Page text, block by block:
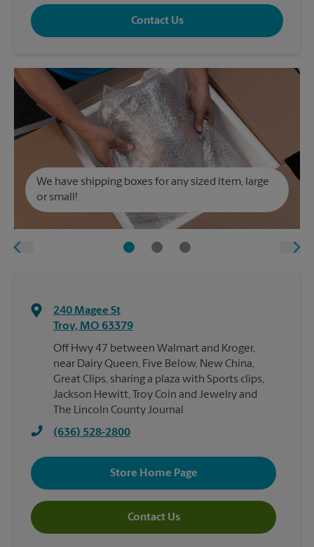
Contact Us
We have shipping boxes for any sized item, large
or small!
240 Magee St
Troy, MO 63379
Off Hwy 47 between Walmart and Kroger,
near Dairy Queen, Five Below, New China,
Great Clips, sharing a plaza with Sports clips,
Jackson Hewitt, Troy Coin and Jewelry and
The Lincoln County Journal
(636) 528-2800
Store Home Page
Contact Us